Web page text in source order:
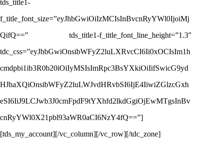
tds_title1-
f_title_font_size=”eyJhbGwiOiIzMCIsInBvcnRyYWl0IjoiMj
QifQ==” tds_title1-f_title_font_line_height=”1.3″
tdc_css=”eyJhbGwiOnsibWFyZ2luLXRvcCI6Ii0xOCIsIm1h
cmdpbi1ib3R0b20iOiIyMSIsImRpc3BsYXkiOiIifSwicG9yd
HJhaXQiOnsibWFyZ2luLWJvdHRvbSI6IjE4IiwiZGlzcGxh
eSI6IiJ9LCJwb3J0cmFpdF9tYXhfd2lkdGgiOjEwMTgsInBv
cnRyYWl0X21pbl93aWR0aCI6NzY4fQ==”]
[tds_my_account][/vc_column][/vc_row][/tdc_zone]